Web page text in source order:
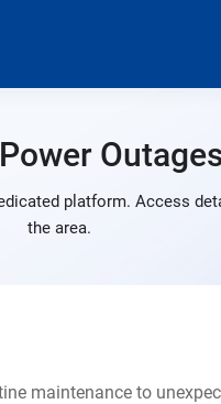
Power
platform. Access
the area.
maintenance to